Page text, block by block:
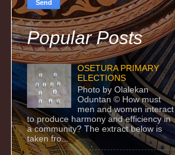
Popular Posts
OSETURA PRIMARY
ELECTIONS
Photo by Olalekan
Oduntan © How must
men and women interact
to produce harmony and efficiency in
a community? The extract below is
taken fro...